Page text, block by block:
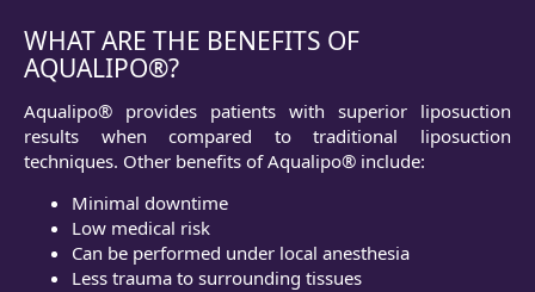
WHAT ARE THE BENEFITS OF
AQUALIPO®?
Aqualipo® provides patients with superior liposuction
results when compared to traditional liposuction
techniques. Other benefits of Aqualipo® include:
Minimal downtime
Low medical risk
Can be performed under local anesthesia
Less trauma to surrounding tissues